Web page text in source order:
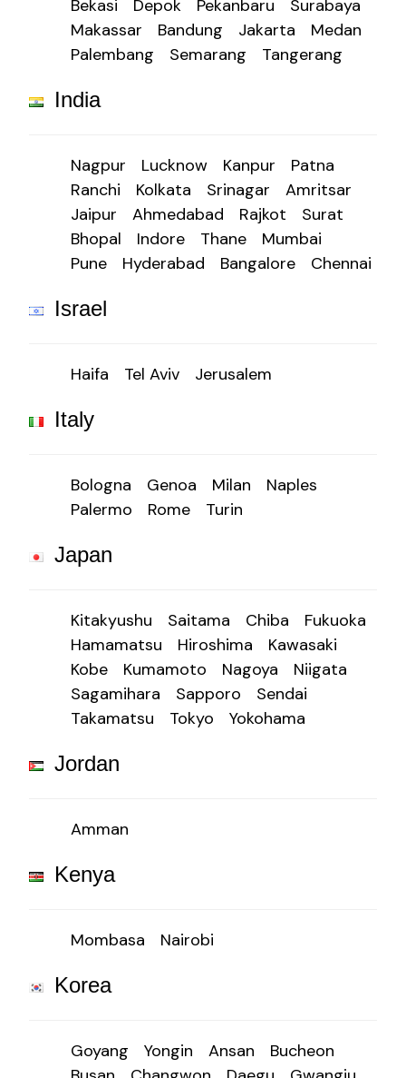
Bekasi Depok Pekanbaru
Surabaya
Makassar
Bandung Jakarta
Medan
Palembang
Semarang Tangerang
India
Nagpur Lucknow Kanpur
Patna
Ranchi
Kolkata Srinagar
Amritsar
Jaipur
Ahmedabad Rajkot
Surat
Bhopal
Indore Thane
Mumbai
Pune
Hyderabad Bangalore Chennai
Israel
Haifa Tel Aviv Jerusalem
Italy
Bologna Genoa Milan
Naples
Palermo
Rome Turin
Japan
Kitakyushu Saitama Chiba
Fukuoka
Hamamatsu
Hiroshima
Kawasaki
Kobe
Kumamoto Nagoya
Niigata
Sagamihara
Sapporo
Sendai
Takamatsu
Tokyo Yokohama
Jordan
Amman
Kenya
Mombasa Nairobi
Korea
Goyang Yongin Ansan
Bucheon